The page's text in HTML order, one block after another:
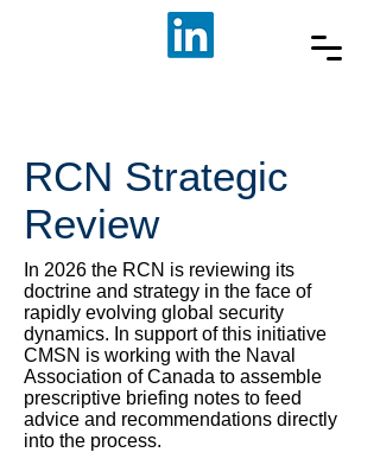
RCN Strategic
Review
In 2026 the RCN is reviewing its
doctrine and strategy in the face of
rapidly evolving global security
dynamics. In support of this initiative
CMSN is working with the Naval
Association of Canada to assemble
prescriptive briefing notes to feed
advice and recommendations directly
into the process.